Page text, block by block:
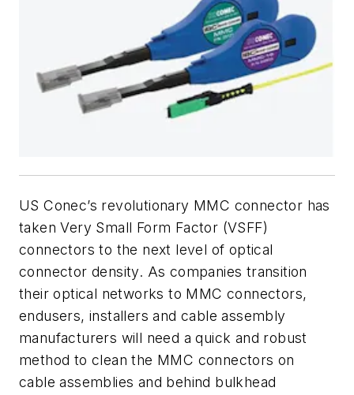
US Conec’s revolutionary MMC connector has
taken Very Small Form Factor (VSFF)
connectors to the next level of optical
connector density. As companies transition
their optical networks to MMC connectors,
endusers, installers and cable assembly
manufacturers will need a quick and robust
method to clean the MMC connectors on
cable assemblies and behind bulkhead